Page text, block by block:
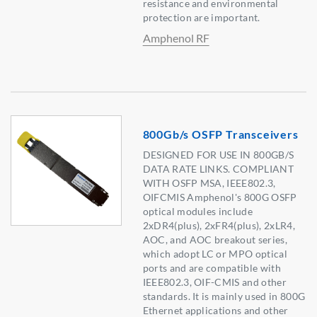
resistance and environmental
protection are important.
Amphenol RF
800Gb/s OSFP Transceivers
DESIGNED FOR USE IN 800GB/S
DATA RATE LINKS. COMPLIANT
WITH OSFP MSA, IEEE802.3,
OIFCMIS Amphenol's 800G OSFP
optical modules include
2xDR4(plus), 2xFR4(plus), 2xLR4,
AOC, and AOC breakout series,
which adopt LC or MPO optical
ports and are compatible with
IEEE802.3, OIF-CMIS and other
standards. It is mainly used in 800G
Ethernet applications and other